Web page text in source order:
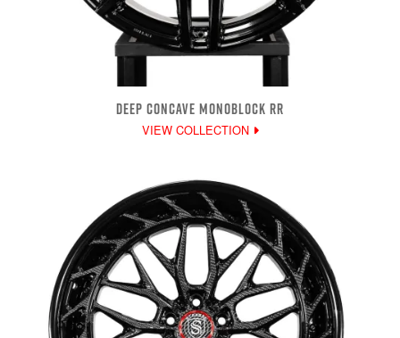
DEEP CONCAVE MONOBLOCK RR
VIEW COLLECTION